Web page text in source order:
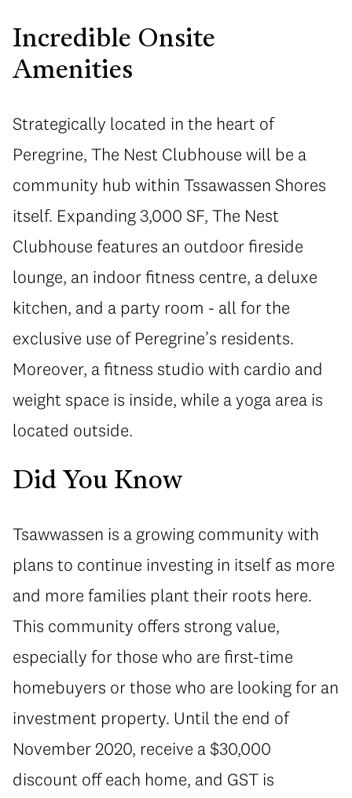
Incredible Onsite
Amenities
Strategically located in the heart of
Peregrine, The Nest Clubhouse will be a
community hub within Tssawassen Shores
itself. Expanding 3,000 SF, The Nest
Clubhouse features an outdoor fireside
lounge, an indoor fitness centre, a deluxe
kitchen, and a party room - all for the
exclusive use of Peregrine’s residents.
Moreover, a fitness studio with cardio and
weight space is inside, while a yoga area is
located outside.
Did You Know
Tsawwassen is a growing community with
plans to continue investing in itself as more
and more families plant their roots here.
This community offers strong value,
especially for those who are first-time
homebuyers or those who are looking for an
investment property. Until the end of
November 2020, receive a $30,000
discount off each home, and GST is